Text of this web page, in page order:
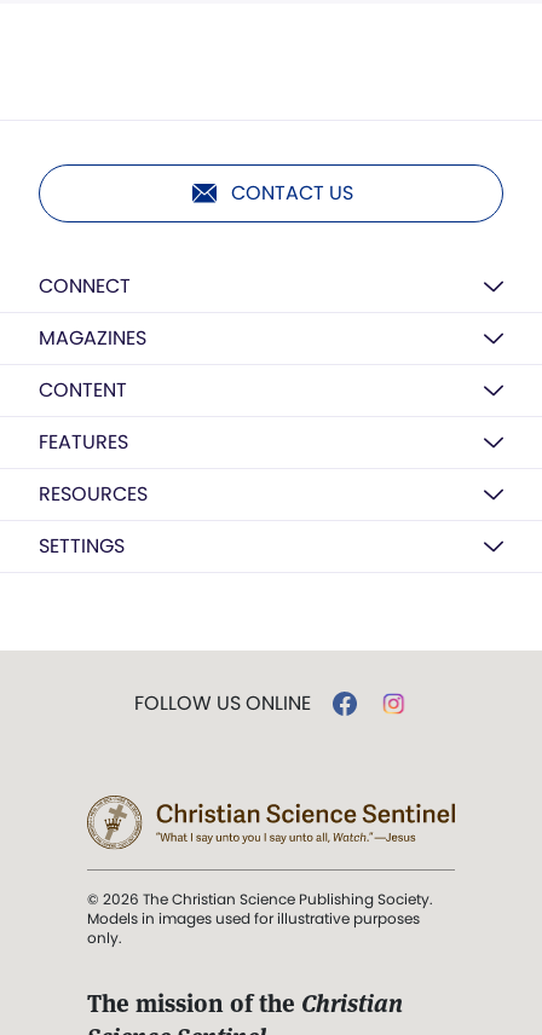
CONTACT US
CONNECT
MAGAZINES
CONTENT
FEATURES
RESOURCES
SETTINGS
FOLLOW US ONLINE
© 2026 The Christian Science Publishing Society.
Models in images used for illustrative purposes
only.
The mission of the Christian